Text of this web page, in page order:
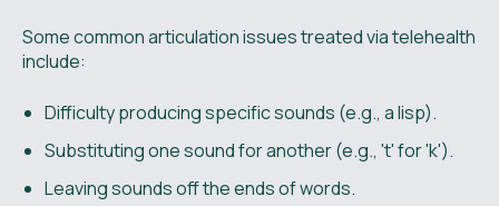
Some common articulation issues treated via telehealth
include:
Difficulty producing specific sounds (e.g., a lisp).
Substituting one sound for another (e.g., 't' for 'k').
Leaving sounds off the ends of words.